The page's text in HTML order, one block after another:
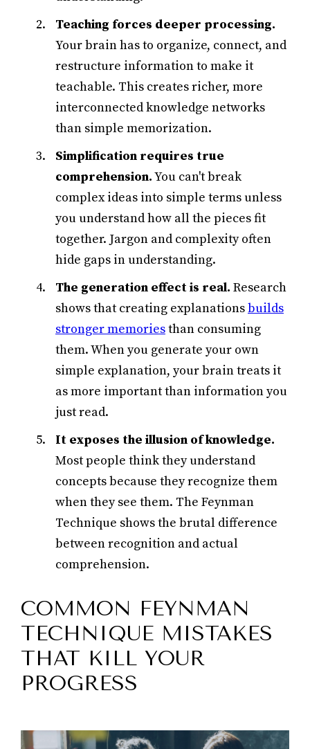
Teaching forces deeper processing.
Your brain has to organize, connect, and
restructure information to make it
teachable. This creates richer, more
interconnected knowledge networks
than simple memorization.
Simplification requires true
comprehension.You can't break
complex ideas into simple terms unless
you understand how all the pieces fit
together. Jargon and complexity often
hide gaps in understanding.
The generation effect is real. Research
shows that creating explanationsbuilds
stronger memoriesthan consuming
them. When you generate your own
simple explanation, your brain treats it
as more important than information you
just read.
It exposes the illusion of knowledge.
Most people think they understand
concepts because they recognize them
when they see them. The Feynman
Technique shows the brutal difference
between recognition and actual
comprehension.
COMMON FEYNMAN
TECHNIQUE MISTAKES
THAT KILL YOUR
PROGRESS